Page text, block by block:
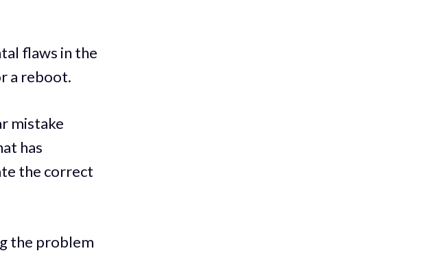
flaws in the
a reboot.
mistake
has
the correct
the problem